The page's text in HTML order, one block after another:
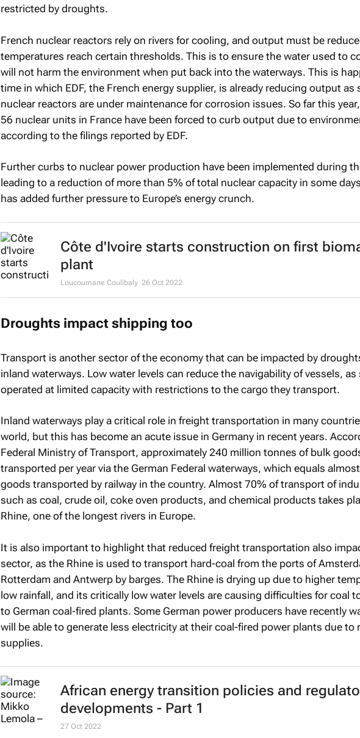
restricted by droughts.
French nuclear reactors rely on rivers for cooling, and output must be
temperatures reach certain thresholds. This is to ensure the water used to
will not harm the environment when put back into the waterways. This is
time in which EDF, the French energy supplier, is already reducing output as
nuclear reactors are under maintenance for corrosion issues. So far this
56 nuclear units in France have been forced to curb output due to
according to the filings reported by EDF.
Further curbs to nuclear power production have been implemented during
leading to a reduction of more than 5% of total nuclear capacity in some
has added further pressure to Europe’s energy crunch.
Côte d'Ivoire starts construction on first
plant
Loucoumane Coulibaly 26 Oct 2022
Droughts impact shipping too
Transport is another sector of the economy that can be impacted by
inland waterways. Low water levels can reduce the navigability of vessels,
operated at limited capacity with restrictions to the cargo they transport.
Inland waterways play a critical role in freight transportation in many
world, but this has become an acute issue in Germany in recent years.
Federal Ministry of Transport, approximately 240 million tonnes of bulk
transported per year via the German Federal waterways, which equals
goods transported by railway in the country. Almost 70% of transport of
such as coal, crude oil, coke oven products, and chemical products takes
Rhine, one of the longest rivers in Europe.
It is also important to highlight that reduced freight transportation also
sector, as the Rhine is used to transport hard-coal from the ports of
Rotterdam and Antwerp by barges. The Rhine is drying up due to higher
low rainfall, and its critically low water levels are causing difficulties for coal
to German coal-fired plants. Some German power producers have recently
will be able to generate less electricity at their coal-fired power plants due to
supplies.
African energy transition policies and
developments - Part 1
27 Oct 2022